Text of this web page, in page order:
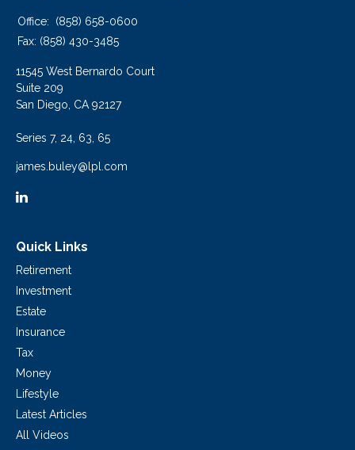
Office:
(858) 658-0600
Fax: (858) 430-3485
11545 West Bernardo Court
Suite 209
San Diego, CA 92127
Series 7, 24, 63, 65
james.buley@lpl.com
Quick Links
Retirement
Investment
Estate
Insurance
Tax
Money
Lifestyle
Latest Articles
All Videos